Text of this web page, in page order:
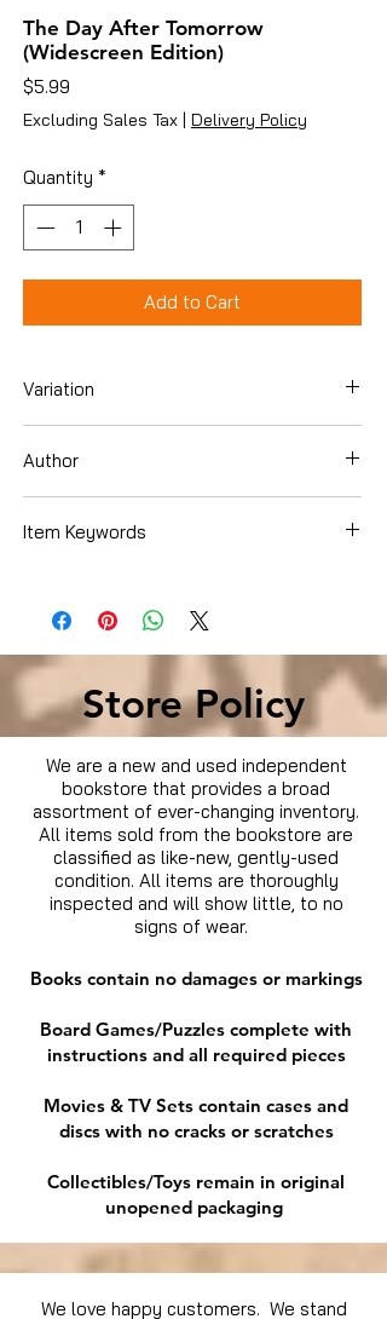
The Day After Tomorrow
(Widescreen Edition)
$5.99
Excluding Sales Tax | Delivery Policy
Quantity *
Add to Cart
Variation
Author
Item Keywords
Store Policy
We are a new and used independent
bookstore that provides a broad
assortment of ever-changing inventory.
All items sold from the bookstore are
classified as like-new, gently-used
condition. All items are thoroughly
inspected and will show little, to no
signs of wear.
Books contain no damages or markings
Board Games/Puzzles complete with
instructions and all required pieces
Movies & TV Sets contain cases and
discs with no cracks or scratches
Collectibles/Toys remain in original
unopened packaging
We love happy customers. We stand